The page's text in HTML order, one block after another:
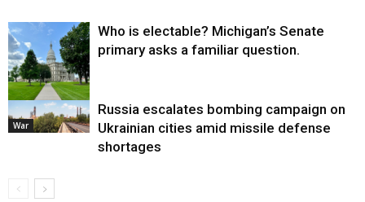
Politics
Who is electable? Michigan’s Senate
primary asks a familiar question.
War
Russia escalates bombing campaign on
Ukrainian cities amid missile defense
shortages